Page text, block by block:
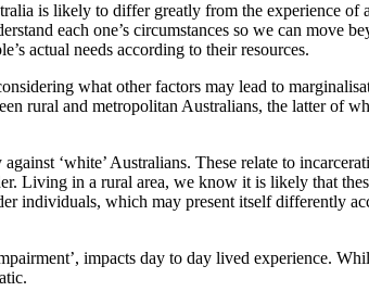
is likely to differ greatly from the experience of
each one’s circumstances so we can move
actual needs according to their resources.
what other factors may lead to
rural and metropolitan Australians, the latter of
‘white’ Australians. These relate to
Living in a rural area, we know it is likely that
individuals, which may present itself differently
impacts day to day lived experience.